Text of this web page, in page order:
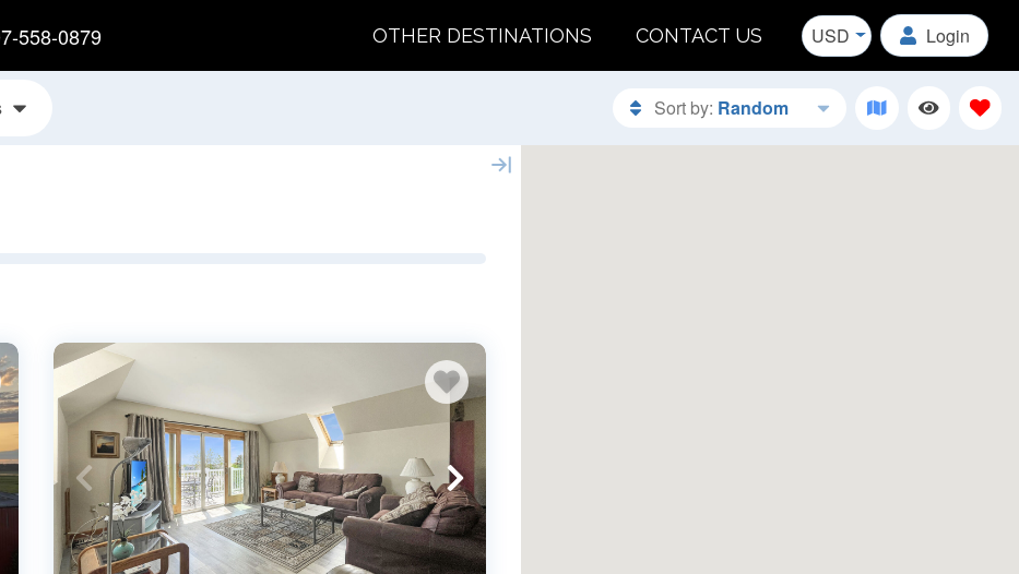
558-0879 OTHER DESTINATIONS CONTACT US USD Login
Sort by: Random